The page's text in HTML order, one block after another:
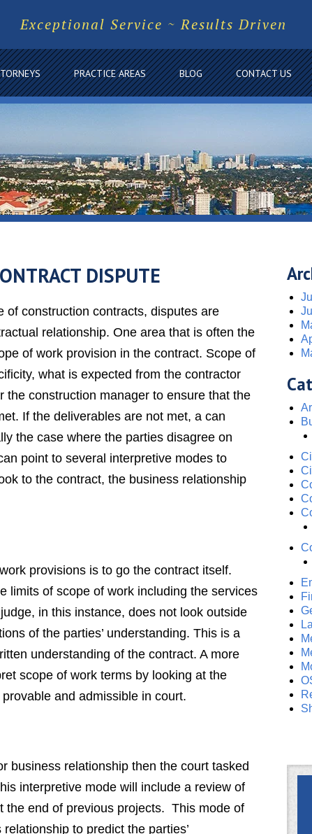
Exceptional Service ~ Results Driven
PRACTICE AREAS BLOG CONTACT US
DISPUTE
of construction contracts, disputes are
relationship. One area that is often the
of work provision in the contract. Scope of
what is expected from the contractor
the construction manager to ensure that the
If the deliverables are not met, a can
the case where the parties disagree on
point to several interpretive modes to
to the contract, the business relationship
provisions is to go the contract itself.
limits of scope of work including the services
in this instance, does not look outside
of the parties’ understanding. This is a
understanding of the contract. A more
scope of work terms by looking at the
and admissible in court.
business relationship then the court tasked
interpretive mode will include a review of
the end of previous projects. This mode of
to predict the parties’